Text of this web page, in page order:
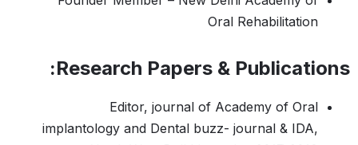
Oral Rehabilitation
Research Papers & Publications:
Editor, journal of Academy of Oral
implantology and Dental buzz- journal & IDA,